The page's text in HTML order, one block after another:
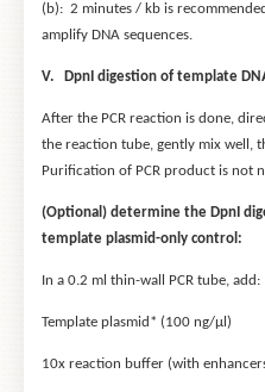
(b): 2 minutes / kb is
amplify DNA sequences.
V. DpnI digestion of template
After the PCR reaction is done,
the reaction tube, gently mix well,
Purification of PCR product is not
(Optional) determine the DpnI
template plasmid-only control:
In a 0.2 ml thin-wall PCR tube, add:
Template plasmid* (100 ng/
10x reaction buffer (with